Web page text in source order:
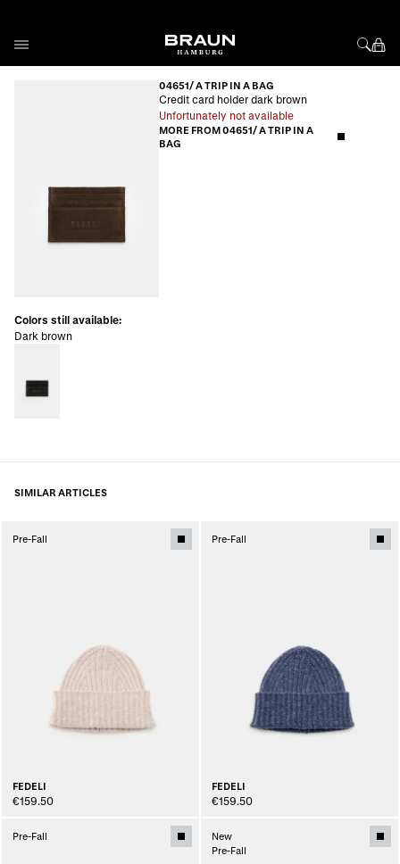
04651/ A TRIP IN A BAG
Credit card holder dark brown
Unfortunately not available
MORE FROM 04651/ A TRIP IN A
BAG
Colors still available:
Dark brown
SIMILAR ARTICLES
Pre-Fall
FEDELI
€159.50
Pre-Fall
FEDELI
€159.50
Pre-Fall
New
Pre-Fall